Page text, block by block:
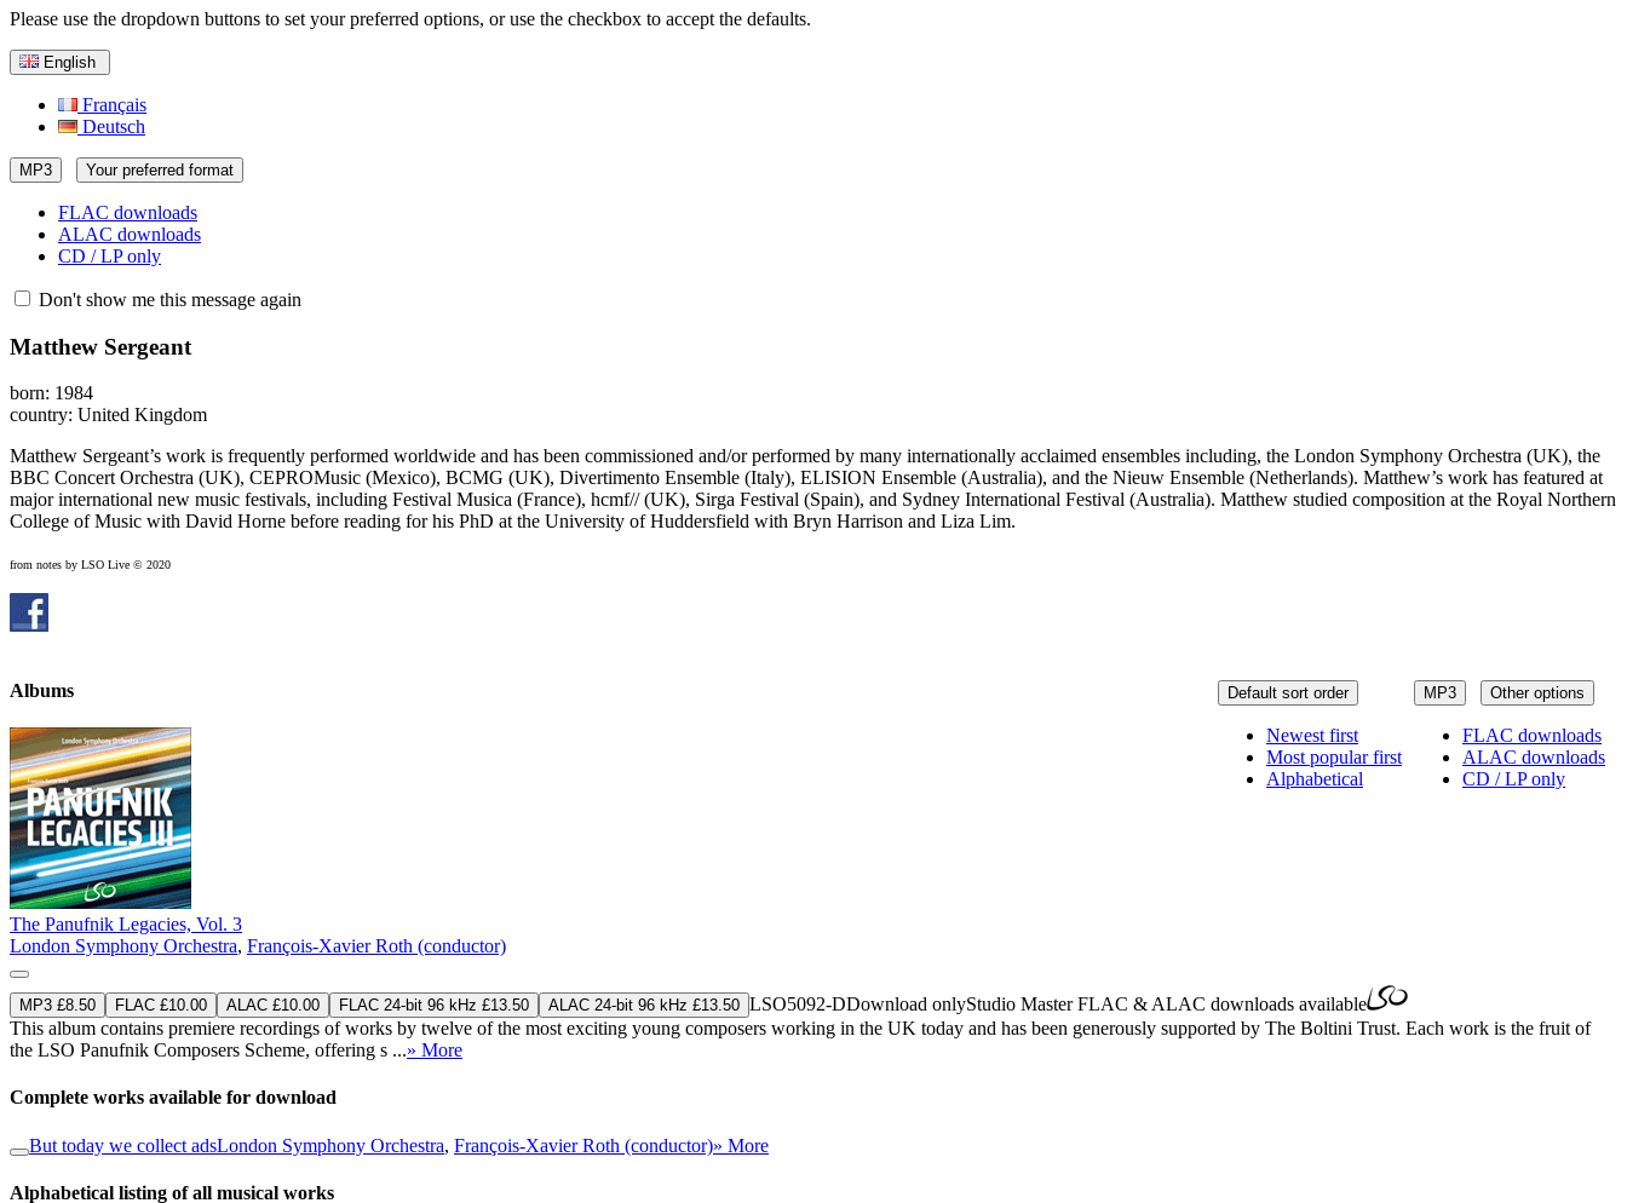
Please use the dropdown buttons to set your preferred options, or use the checkbox to accept the defaults.
English
Français
Deutsch
MP3 Your preferred format
FLAC downloads
ALAC downloads
CD / LP only
Don't show me this message again
Matthew Sergeant
born: 1984
country: United Kingdom
Matthew Sergeant’s work is frequently performed worldwide and has been commissioned and/or performed by many internationally acclaimed ensembles including, the London Symphony Orchestra (UK), the
BBC Concert Orchestra (UK), CEPROMusic (Mexico), BCMG (UK), Divertimento Ensemble (Italy), ELISION Ensemble (Australia), and the Nieuw Ensemble (Netherlands). Matthew’s work has featured at
major international new music festivals, including Festival Musica (France), hcmf// (UK), Sirga Festival (Spain), and Sydney International Festival (Australia). Matthew studied composition at the Royal Northern
College of Music with David Horne before reading for his PhD at the University of Huddersfield with Bryn Harrison and Liza Lim.
from notes by LSO Live © 2020
MP3 Other options
FLAC downloads
ALAC downloads
CD / LP only
Default sort order
Newest first
Most popular first
Alphabetical
Albums
The Panufnik Legacies, Vol. 3
London Symphony Orchestra, François-Xavier Roth (conductor)
MP3 £8.50 FLAC £10.00 ALAC £10.00 FLAC 24-bit 96 kHz £13.50 ALAC 24-bit 96 kHz £13.50 LSO5092-DDownload onlyStudio MasterFLAC & ALAC downloads available
This album contains premiere recordings of works by twelve of the most exciting young composers working in the UK today and has been generously supported by The Boltini Trust. Each work is the fruit of
the LSO Panufnik Composers Scheme, offering s ...» More
Complete works available for download
But today we collect adsLondon Symphony Orchestra, François-Xavier Roth (conductor)» More
Alphabetical listing of all musical works